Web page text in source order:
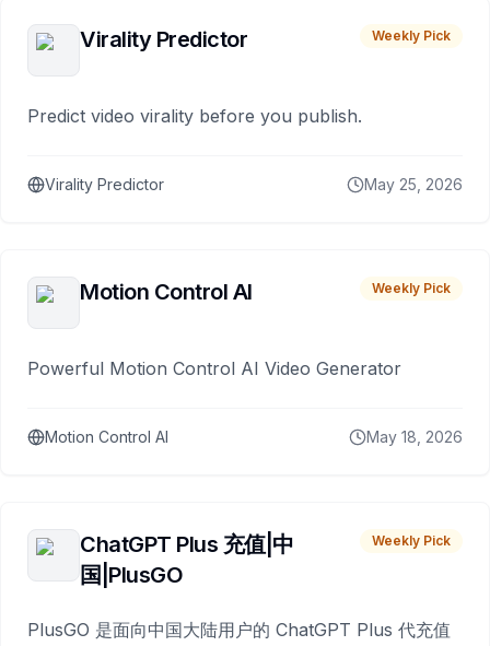
Virality Predictor Weekly Pick
Predict video virality before you publish.
Virality Predictor May 25, 2026
Motion Control AI Weekly Pick
Powerful Motion Control AI Video Generator
Motion Control AI May 18, 2026
ChatGPT Plus 充值|中
国|PlusGO
Weekly Pick
PlusGO 是面向中国大陆用户的 ChatGPT Plus 代充值